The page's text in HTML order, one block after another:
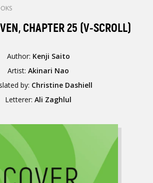
CHAPTER 25 (V-SCROLL)
Author: Kenji Saito
Artist:Akinari Nao
by: Christine Dashiell
Letterer:Ali Zaghlul